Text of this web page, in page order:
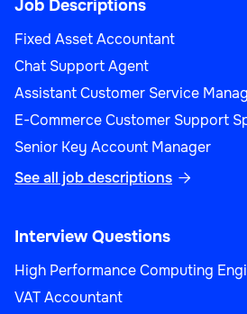
Job Descriptions
Fixed Asset Accountant
Chat Support Agent
Assistant Customer Service
E-Commerce Customer Support
Senior Key Account Manager
See all job descriptions 
Interview Questions
High Performance Computing
VAT Accountant